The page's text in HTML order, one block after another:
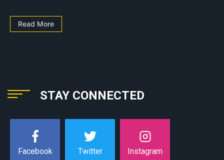
Read More
STAY CONNECTED
Facebook Twitter Instagram